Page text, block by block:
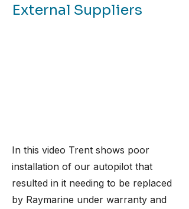
External Suppliers
In this video Trent shows poor
installation of our autopilot that
resulted in it needing to be replaced
by Raymarine under warranty and